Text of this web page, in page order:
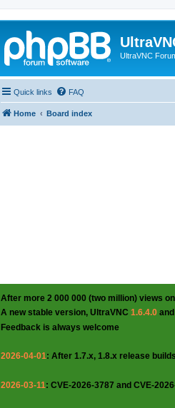
UltraVNC
Quick links FAQ
Home Board index
After more 2 000 000 (two million) views
A new stable version, UltraVNC 1.6.4.0
Feedback is always welcome
2026-04-01: After 1.7.x, 1.8.x release
2026-03-11: CVE-2026-3787 and CVE-